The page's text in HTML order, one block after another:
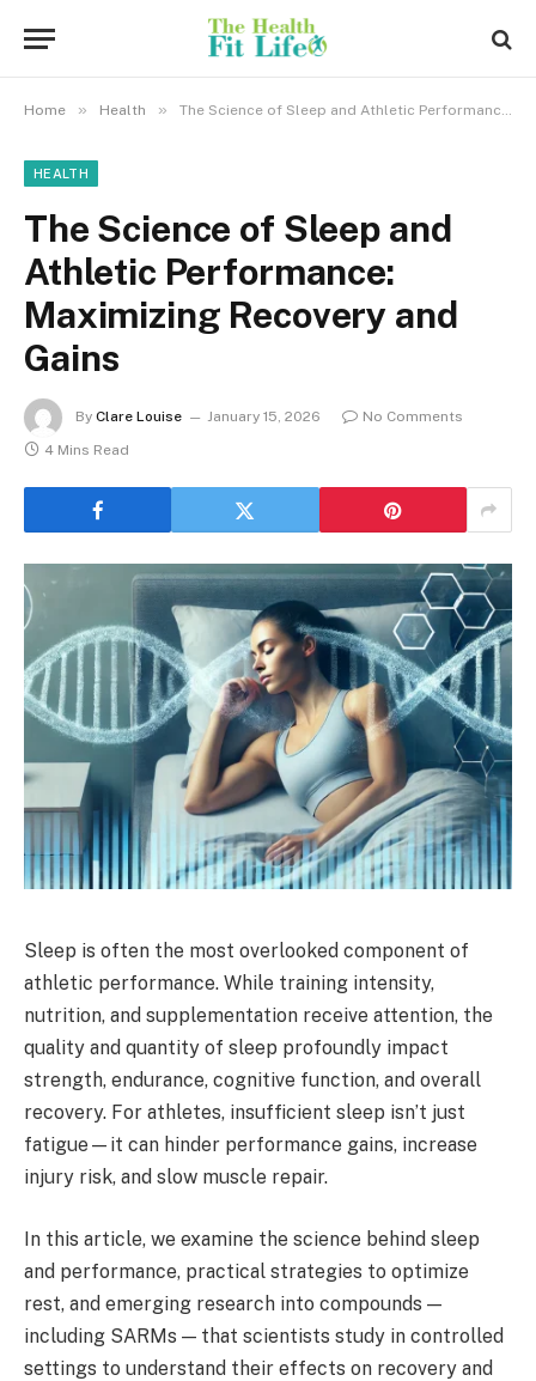
Home » Health » The Science of Sleep and Athletic Performance: Maximizing Recovery and Gains
HEALTH
The Science of Sleep and
Athletic Performance:
Maximizing Recovery and
Gains
By Clare Louise January 15, 2026
No Comments
4 Mins Read
Sleep is often the most overlooked component of
athletic performance. While training intensity,
nutrition, and supplementation receive attention, the
quality and quantity of sleep profoundly impact
strength, endurance, cognitive function, and overall
recovery. For athletes, insufficient sleep isn’t just
fatigue—it can hinder performance gains, increase
injury risk, and slow muscle repair.
In this article, we examine the science behind sleep
and performance, practical strategies to optimize
rest, and emerging research into compounds —
including SARMs — that scientists study in controlled
settings to understand their effects on recovery and